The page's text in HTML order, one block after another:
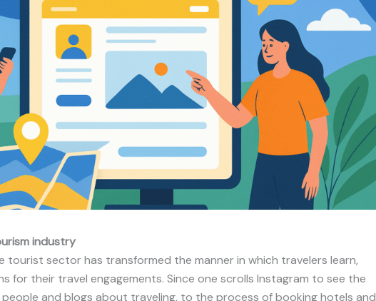
industry
tourist sector has transformed the manner in which travelers learn,
for their travel engagements. Since one scrolls Instagram to see the
and blogs about traveling, to the process of booking hotels and